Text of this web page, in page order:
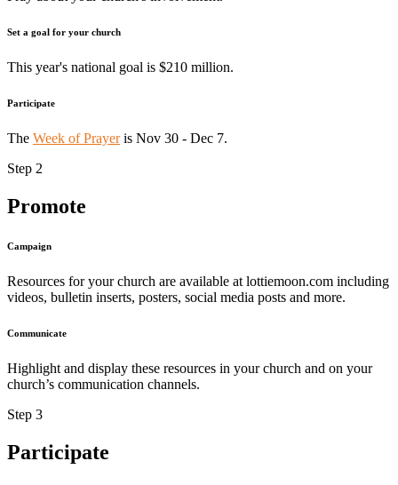
Set a goal for your church
This year's national goal is $210 million.
Participate
The Week of Prayeris Nov 30 - Dec 7.
Step 2
Promote
Campaign
Resources for your church are available at lottiemoon.com including
videos, bulletin inserts, posters, social media posts and more.
Communicate
Highlight and display these resources in your church and on your
church’s communication channels.
Step 3
Participate